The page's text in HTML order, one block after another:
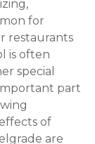
for
restaurants
is often
special
part
of
are